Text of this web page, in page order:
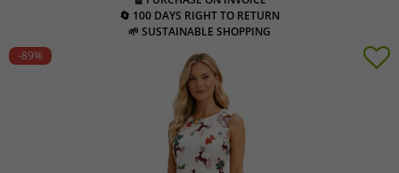
🔄 100 DAYS RIGHT TO RETURN
🌱 SUSTAINABLE SHOPPING
-89%